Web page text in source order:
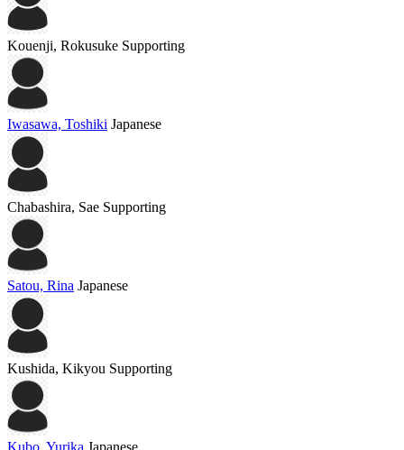
Kouenji, Rokusuke Supporting
Iwasawa, Toshiki Japanese
Chabashira, Sae Supporting
Satou, Rina Japanese
Kushida, Kikyou Supporting